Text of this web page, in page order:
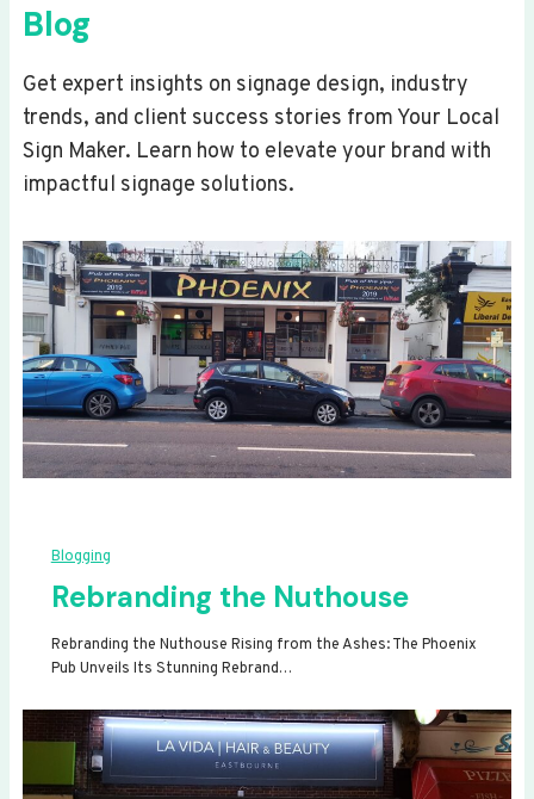
Blog
Get expert insights on signage design, industry
trends, and client success stories from Your Local
Sign Maker. Learn how to elevate your brand with
impactful signage solutions.
Blogging
Rebranding the Nuthouse
Rebranding the Nuthouse Rising from the Ashes: The Phoenix
Pub Unveils Its Stunning Rebrand…